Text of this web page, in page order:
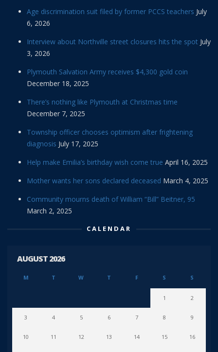
Age discrimination suit filed by former PCCS teachers July
6, 2026
Interview about Northville street closures hits the spot July
3, 2026
Plymouth Salvation Army receives $4,300 gold coin
December 18, 2025
There’s nothing like Plymouth at Christmas time
December 7, 2025
Township officer chooses optimism after frightening
diagnosis July 17, 2025
Help make Emilia’s birthday wish come true April 16, 2025
Mother wants her sons declared deceased March 4, 2025
Community mourns death of William “Bill” Beitner, 95
March 2, 2025
CALENDAR
AUGUST 2026
M T W T F S S
1 2
3 4 5 6 7 8 9
10 11 12 13 14 15 16